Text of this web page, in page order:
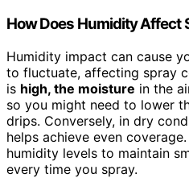
How Does Humidity Affect
Humidity impact can cause
to fluctuate, affecting spray
is high, the moisture in the
so you might need to lower
drips. Conversely, in dry
helps achieve even coverage.
humidity levels to maintain
every time you spray.